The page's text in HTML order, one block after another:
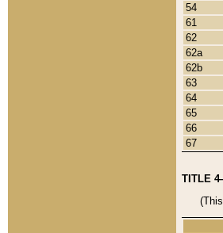
54
61
62
62a
62b
63
64
65
66
67
TITLE